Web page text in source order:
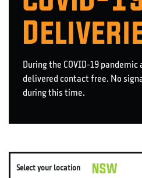
During the COVID-19
delivered contact free. No
during this time.
Select your location